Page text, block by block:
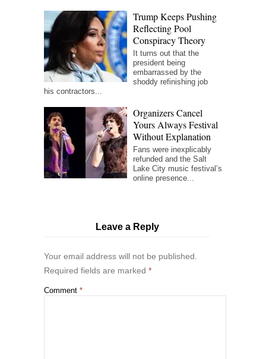
Trump Keeps Pushing
Reflecting Pool
Conspiracy Theory
It turns out that the
president being
embarrassed by the
shoddy refinishing job
his contractors...
Organizers Cancel
Yours Always Festival
Without Explanation
Fans were inexplicably
refunded and the Salt
Lake City music festival’s
online presence...
Leave a Reply
Your email address will not be published.
Required fields are marked *
Comment *